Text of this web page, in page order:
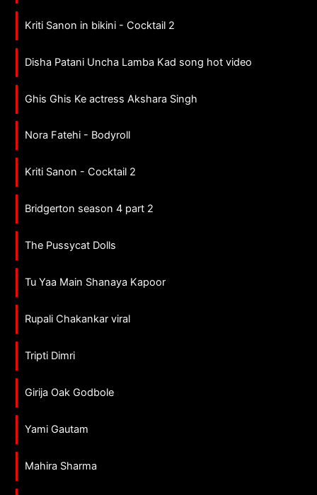
Kriti Sanon in bikini - Cocktail 2
Disha Patani Uncha Lamba Kad song hot video
Ghis Ghis Ke actress Akshara Singh
Nora Fatehi - Bodyroll
Kriti Sanon - Cocktail 2
Bridgerton season 4 part 2
The Pussycat Dolls
Tu Yaa Main Shanaya Kapoor
Rupali Chakankar viral
Tripti Dimri
Girija Oak Godbole
Yami Gautam
Mahira Sharma